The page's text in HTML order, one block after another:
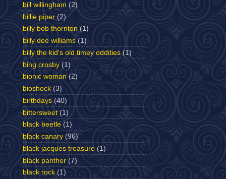
bill willingham (2)
billie piper (2)
billy bob thornton (1)
billy dee williams (1)
billy the kid's old timey oddities (1)
bing crosby (1)
bionic woman (2)
bioshock (3)
birthdays (40)
bittersweet (1)
black beetle (1)
black canary (96)
black jacques treasure (1)
black panther (7)
black rock (1)